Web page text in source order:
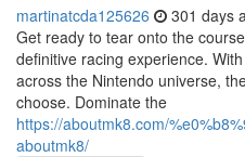
martinatcda125626 301 days
Get ready to tear onto the
definitive racing experience.
across the Nintendo universe,
choose. Dominate the
https://aboutmk8.com/
aboutmk8/